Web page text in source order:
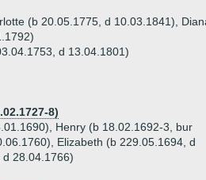
(b 20.05.1775, d 10.03.1841),
d 13.04.1801)
8)
Henry (b 18.02.1692-3, bur
Elizabeth (b 229.05.1694, d
28.04.1766)